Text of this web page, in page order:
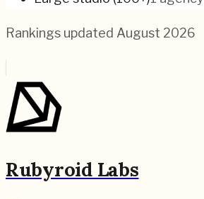
Rankings updated August 2026
Rubyroid Labs